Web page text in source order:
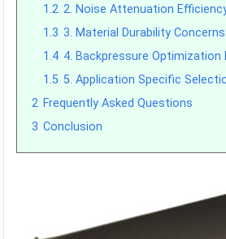
1.2 2. Noise Attenuation
1.3 3. Material Durability Concerns
1.4 4. Backpressure Optimization
1.5 5. Application Specific
2 Frequently Asked Questions
3 Conclusion